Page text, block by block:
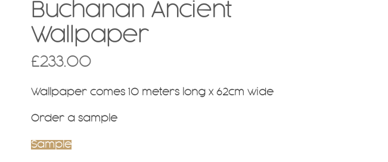
Buchanan Ancient
Wallpaper
£233.00
Wallpaper comes 10 meters long x 62cm wide
Order a sample
Sample